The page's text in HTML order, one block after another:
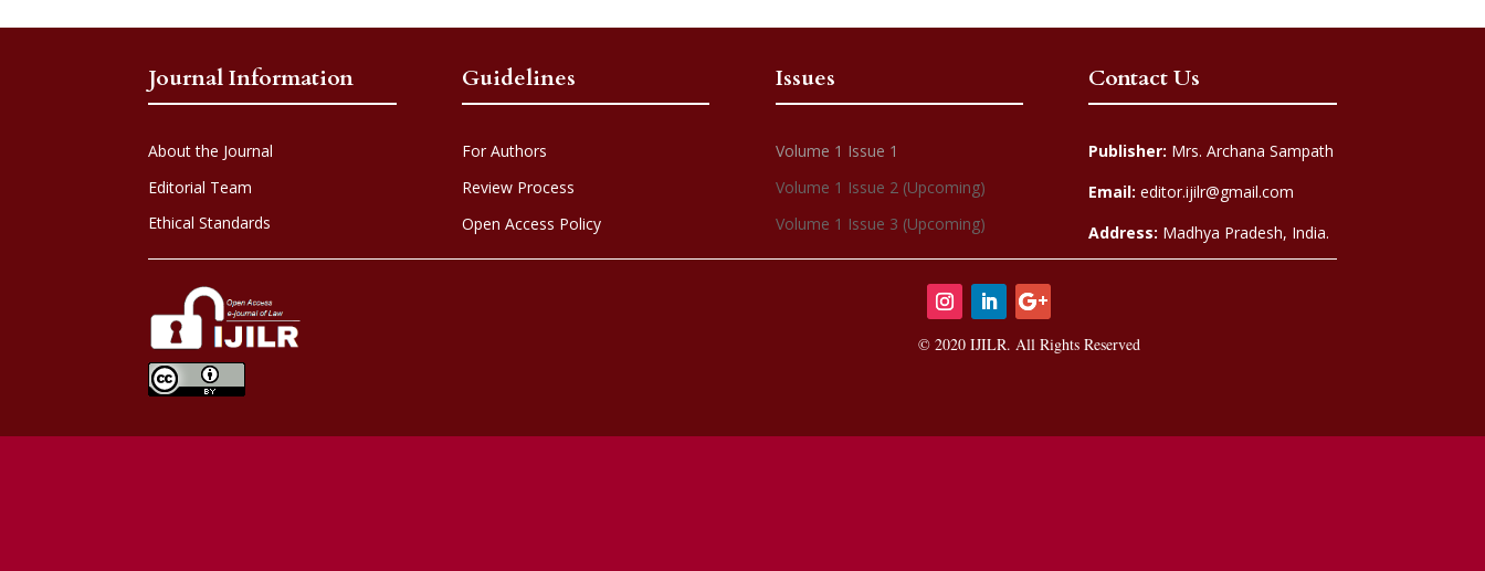
Journal Information
About the Journal
Editorial Team
Ethical Standards
Guidelines
For Authors
Review Process
Open Access Policy
Issues
Volume 1 Issue 1
Volume 1 Issue 2 (Upcoming)
Volume 1 Issue 3 (Upcoming)
Contact Us
Publisher: Mrs. Archana Sampath
Email: editor.ijilr@gmail.com
Address: Madhya Pradesh, India.
© 2020 IJILR. All Rights Reserved